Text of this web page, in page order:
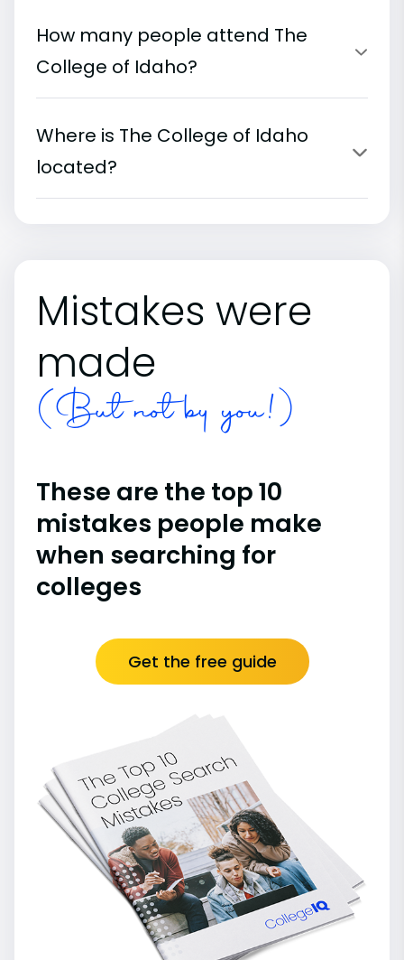
How many people attend The
College of Idaho?
Where is The College of Idaho
located?
Mistakes were
made
(But not by you!)
These are the top 10
mistakes people make
when searching for
colleges
Get the free guide